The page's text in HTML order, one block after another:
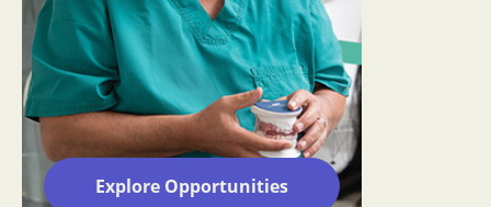
Explore Opportunities